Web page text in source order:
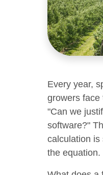
Every year,
growers face
"Can we
software?"
calculation is
the equation.